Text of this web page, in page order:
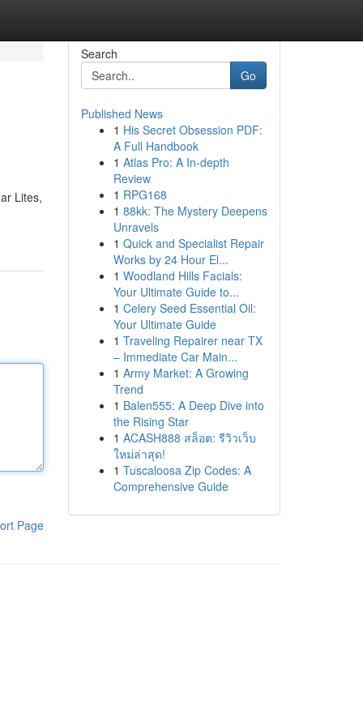
Lites,
Page
Search
Go
Published News
1 His Secret Obsession PDF:
A Full Handbook
1 Atlas Pro: A In-depth
Review
1 RPG168
1 88kk: The Mystery Deepens
Unravels
1 Quick and Specialist Repair
Works by 24 Hour El...
1 Woodland Hills Facials:
Your Ultimate Guide to...
1 Celery Seed Essential Oil:
Your Ultimate Guide
1 Traveling Repairer near TX
– Immediate Car Main...
1 Army Market: A Growing
Trend
1 Balen555: A Deep Dive into
the Rising Star
1 ACASH888 สล็อต: รีวิวเว็บ
ใหม่ล่าสุด!
1 Tuscaloosa Zip Codes: A
Comprehensive Guide